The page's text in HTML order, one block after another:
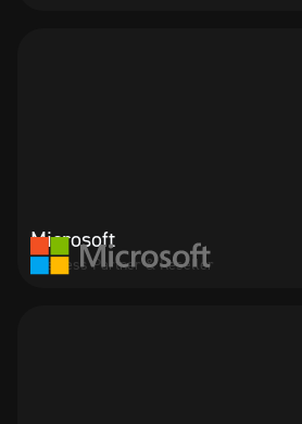
Microsoft
Business Partner & Reseller